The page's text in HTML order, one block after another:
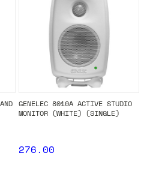
GENELEC 8010A ACTIVE STUDIO
MONITOR (WHITE) (SINGLE)
276.00